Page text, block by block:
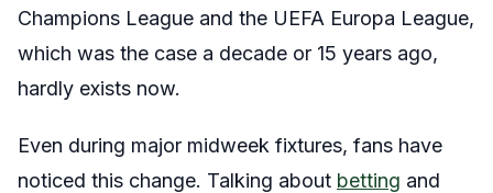
Champions League and the UEFA Europa League,
which was the case a decade or 15 years ago,
hardly exists now.
Even during major midweek fixtures, fans have
noticed this change. Talking about betting and